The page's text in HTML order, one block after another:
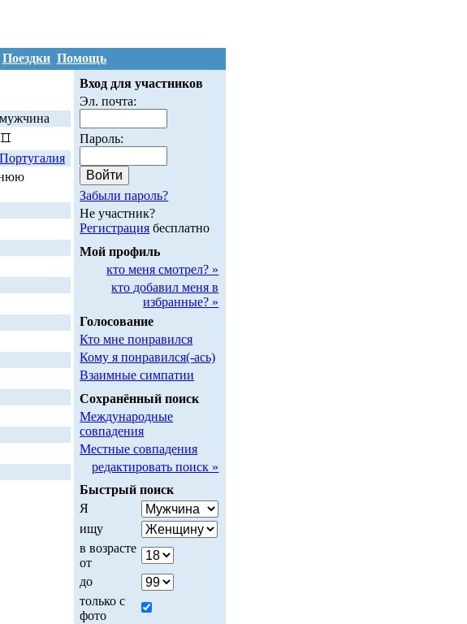
Поездки Помощь
Португалия
Вход для участников
Эл. почта:
Пароль:
Забыли пароль?
Не участник?
Регистрация бесплатно
Мой профиль
кто меня смотрел? »
кто добавил меня в
избранные? »
Голосование
Кто мне понравился
Кому я понравился(-ась)
Взаимные симпатии
Сохранённый поиск
Международные
совпадения
Местные совпадения
редактировать поиск »
Быстрый поиск
Я
ищу
в возрасте
от
до
только с
фото